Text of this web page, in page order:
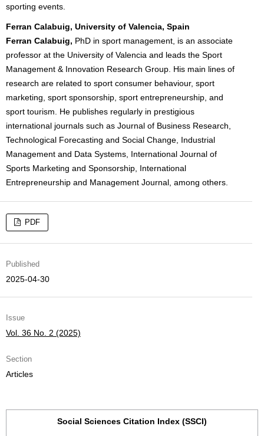
sporting events.
Ferran Calabuig, University of Valencia, Spain
Ferran Calabuig, PhD in sport management, is an associate
professor at the University of Valencia and leads the Sport
Management & Innovation Research Group. His main lines of
research are related to sport consumer behaviour, sport
marketing, sport sponsorship, sport entrepreneurship, and
sport tourism. He publishes regularly in prestigious
international journals such as Journal of Business Research,
Technological Forecasting and Social Change, Industrial
Management and Data Systems, International Journal of
Sports Marketing and Sponsorship, International
Entrepreneurship and Management Journal, among others.
PDF
Published
2025-04-30
Issue
Vol. 36 No. 2 (2025)
Section
Articles
Social Sciences Citation Index (SSCI)